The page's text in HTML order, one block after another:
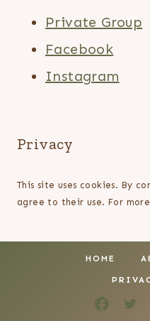
Private Group
Facebook
Instagram
Privacy
This site uses cookies. By
agree to their use. For
HOME